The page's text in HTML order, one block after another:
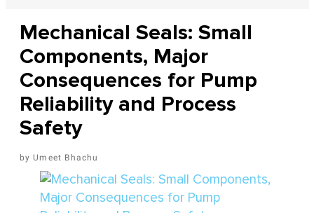
Mechanical Seals: Small
Components, Major
Consequences for Pump
Reliability and Process
Safety
Umeet Bhachu